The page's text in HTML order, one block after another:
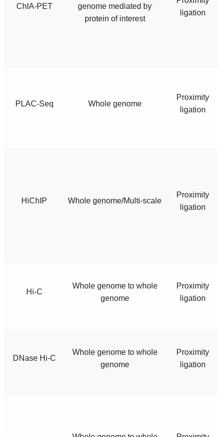
ChIA-PET
genome mediated by
protein of interest
ligation
PLAC-Seq Whole genome
Proximity
ligation
HiChIP Whole genome/Multi-scale
Proximity
ligation
Hi-C
Whole genome to whole
genome
Proximity
ligation
DNase Hi-C
Whole genome to whole
genome
Proximity
ligation